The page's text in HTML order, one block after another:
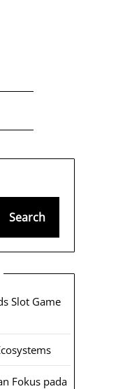
Search
Slot Game
Fokus pada